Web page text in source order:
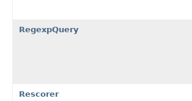
RegexpQuery
Rescorer